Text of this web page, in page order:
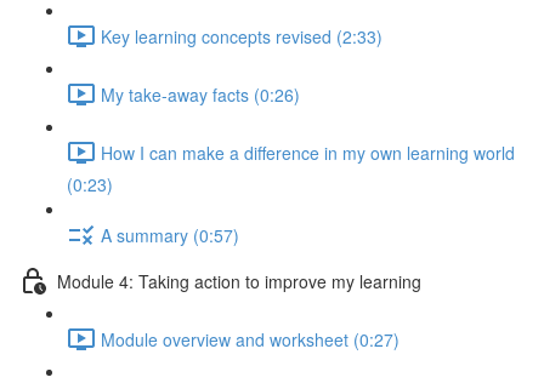
Key learning concepts revised (2:33)
My take-away facts (0:26)
How I can make a difference in my own learning world
(0:23)
A summary (0:57)
Module 4: Taking action to improve my learning
Module overview and worksheet (0:27)